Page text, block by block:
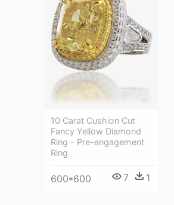
10 Carat Cushion Cut
Fancy Yellow Diamond
Ring - Pre-engagement
Ring
600*600 7 1